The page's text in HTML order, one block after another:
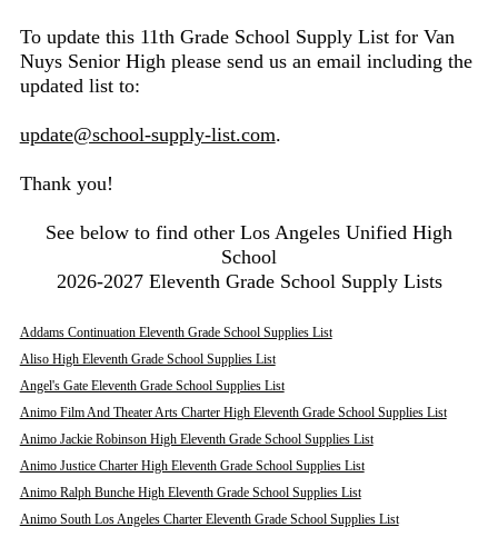
To update this 11th Grade School Supply List for Van
Nuys Senior High please send us an email including the
updated list to:
update@school-supply-list.com.
Thank you!
See below to find other Los Angeles Unified High
School
2026-2027 Eleventh Grade School Supply Lists
Addams Continuation Eleventh Grade School Supplies List
Aliso High Eleventh Grade School Supplies List
Angel's Gate Eleventh Grade School Supplies List
Animo Film And Theater Arts Charter High Eleventh Grade School Supplies List
Animo Jackie Robinson High Eleventh Grade School Supplies List
Animo Justice Charter High Eleventh Grade School Supplies List
Animo Ralph Bunche High Eleventh Grade School Supplies List
Animo South Los Angeles Charter Eleventh Grade School Supplies List